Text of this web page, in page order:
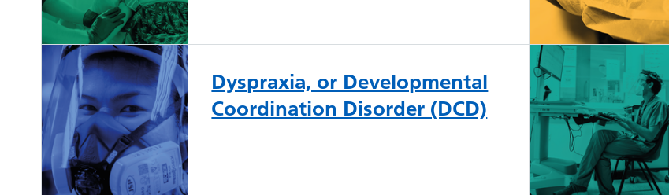
Dyspraxia, or Developmental
Coordination Disorder (DCD)